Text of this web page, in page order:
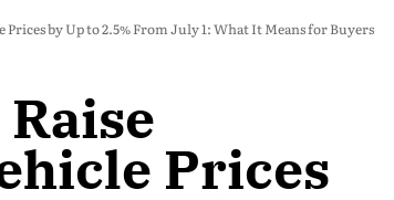
by Up to 2.5% From July 1: What It Means for Buyers
Prices